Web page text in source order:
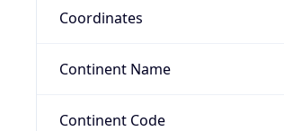
Coordinates
Continent Name
Continent Code